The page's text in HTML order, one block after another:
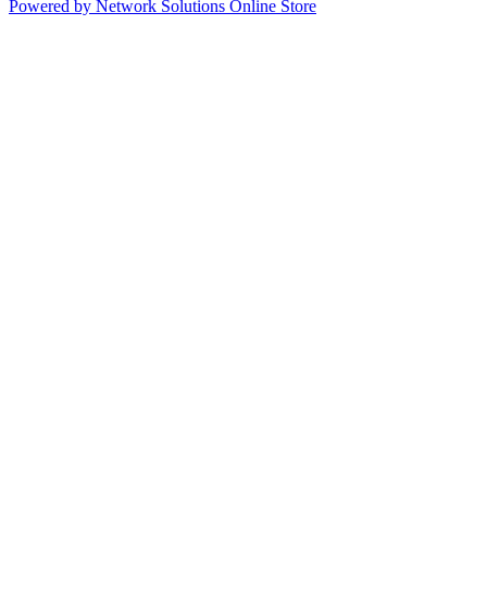
Powered by Network Solutions Online Store